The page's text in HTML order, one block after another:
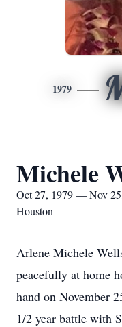
1979
Michele
Oct 27, 1979 — Nov
Houston
Arlene Michele
peacefully at home
hand on November
1/2 year battle with